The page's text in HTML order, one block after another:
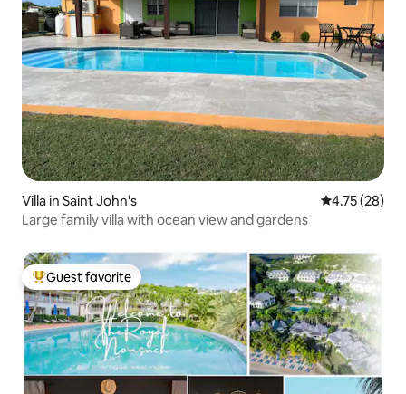
Villa in Saint John's 4.75 out of 5
4.75 (28)
Large family villa with ocean view and gardens
Top guest favorite
Guest favorite